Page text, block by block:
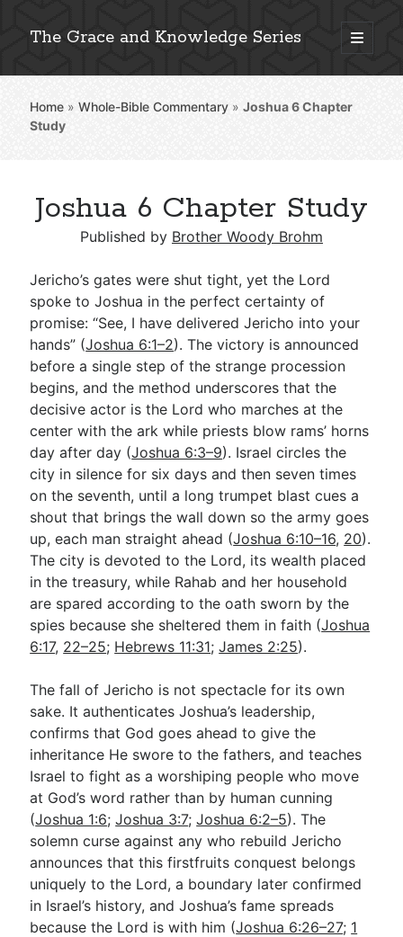
The Grace and Knowledge Series
open
primary
Sidebar
Explore 2,000+ In-Depth Bible Essays
Detailed Search »
Stay Connected: Monthly News & Encouragement
Subscribe
Go Deeper
Free eBook Series
Video Commentary Series
Bible Conversations
Children's Video Series
RSS Feed
Home »Whole-Bible Commentary »Joshua 6Chapter
Study
Joshua 6 Chapter Study
Published by Brother Woody Brohm
Jericho’s gates were shut tight, yet the Lord
spoke to Joshua in the perfect certainty of
promise: “See, I have delivered Jericho into your
hands” (Joshua 6:1–2). The victory is announced
before a single step of the strange procession
begins, and the method underscores that the
decisive actor is the Lord who marches at the
center with the ark while priests blow rams’ horns
day after day (Joshua 6:3–9). Israel circles the
city in silence for six days and then seven times
on the seventh, until a long trumpet blast cues a
shout that brings the wall down so the army goes
up, each man straight ahead (Joshua 6:10–16, 20).
The city is devoted to the Lord, its wealth placed
in the treasury, while Rahab and her household
are spared according to the oath sworn by the
spies because she sheltered them in faith (Joshua
6:17, 22–25; Hebrews 11:31;James 2:25).
The fall of Jericho is not spectacle for its own
sake. It authenticates Joshua’s leadership,
confirms that God goes ahead to give the
inheritance He swore to the fathers, and teaches
Israel to fight as a worshiping people who move
at God’s word rather than by human cunning
(Joshua 1:6;Joshua 3:7;Joshua 6:2–5). The
solemn curse against any who rebuild Jericho
announces that this firstfruits conquest belongs
uniquely to the Lord, a boundary later confirmed
in Israel’s history, and Joshua’s fame spreads
because the Lord is with him (Joshua 6:26–27; 1